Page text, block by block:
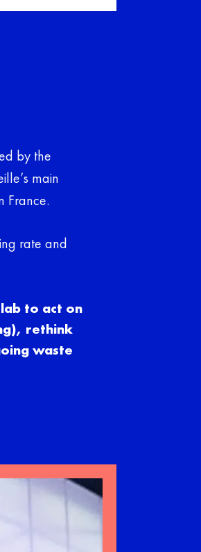
by the
main
France.
rate and
to act on
rethink
waste